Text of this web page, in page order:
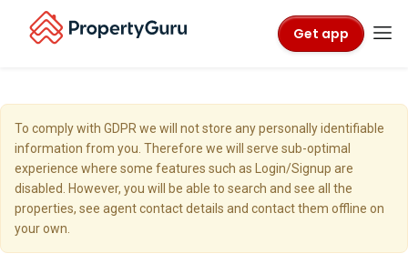
Get app
To comply with GDPR we will not store any personally identifiable
information from you. Therefore we will serve sub-optimal
experience where some features such as Login/Signup are
disabled. However, you will be able to search and see all the
properties, see agent contact details and contact them offline on
your own.